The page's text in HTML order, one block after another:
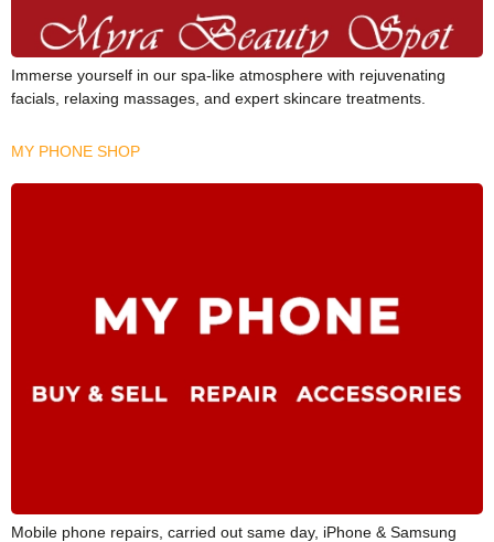
Immerse yourself in our spa-like atmosphere with rejuvenating
facials, relaxing massages, and expert skincare treatments.
MY PHONE SHOP
Mobile phone repairs, carried out same day, iPhone & Samsung